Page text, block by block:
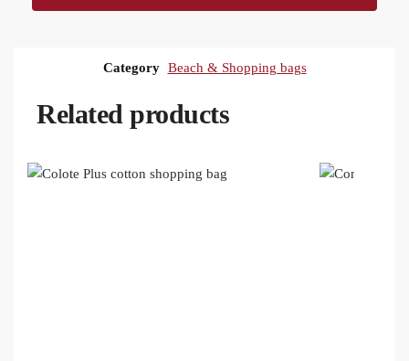
Category Beach & Shopping bags
Related products